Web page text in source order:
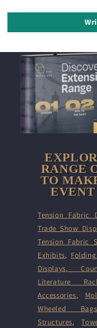
RANGE
TO
EVENT
Tension Fabric
Trade Show
Tension Fabric
Exhibits,
Displays,
Literature
Accessories,
Wheeled Bags
Structures,